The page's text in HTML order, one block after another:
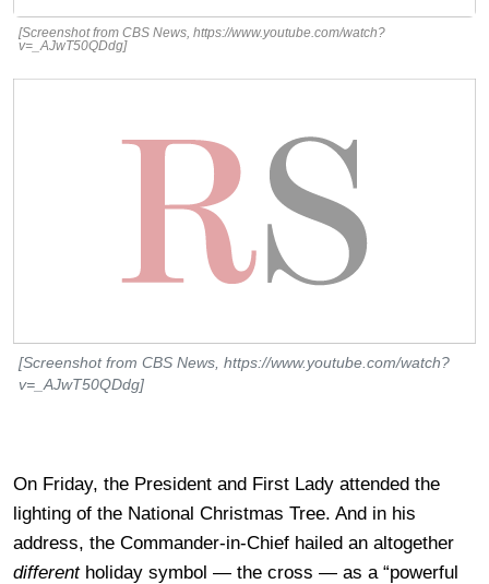
[Screenshot from CBS News, https://www.youtube.com/watch?
v=_AJwT50QDdg]
[Screenshot from CBS News, https://www.youtube.com/watch?
v=_AJwT50QDdg]
On Friday, the President and First Lady attended the
lighting of the National Christmas Tree. And in his
address, the Commander-in-Chief hailed an altogether
differentholiday symbol — the cross — as a “powerful